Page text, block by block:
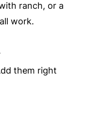
ranch, or a
work.
them right